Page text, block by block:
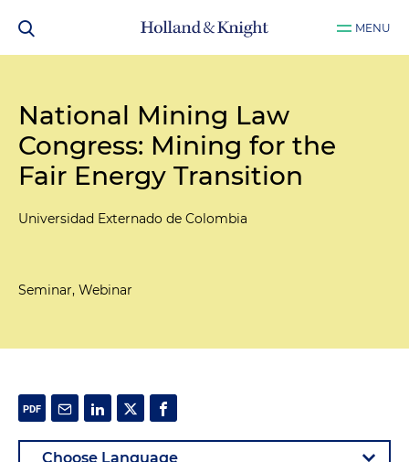
MENU
National Mining Law
Congress: Mining for the
Fair Energy Transition
Universidad Externado de Colombia
Seminar, Webinar